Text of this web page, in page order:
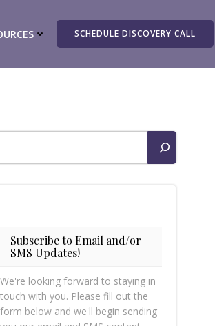
SCHEDULE DISCOVERY CALL
Subscribe to Email and/or
SMS Updates!
We're looking forward to staying in
touch with you. Please fill out the
form below and we'll begin sending